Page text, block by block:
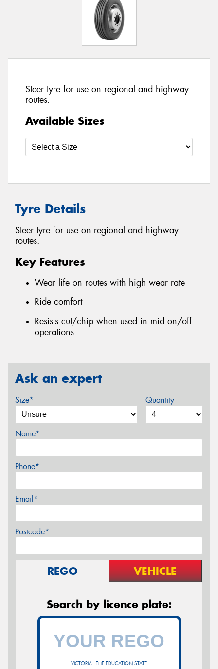
Steer tyre for use on regional and highway
routes.
Available Sizes
Tyre Details
Steer tyre for use on regional and highway
routes.
Key Features
Wear life on routes with high wear rate
Ride comfort
Resists cut/chip when used in mid on/off
operations
Ask an expert
Size* Quantity
Name*
Phone*
Email*
Postcode*
REGO VEHICLE
Search by licence plate:
VICTORIA - THE EDUCATION STATE